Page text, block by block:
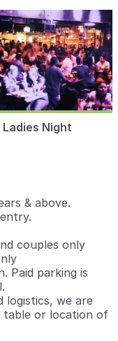
Ladies Night
& above.
couples only
Paid parking is
logistics, we are
table or location of